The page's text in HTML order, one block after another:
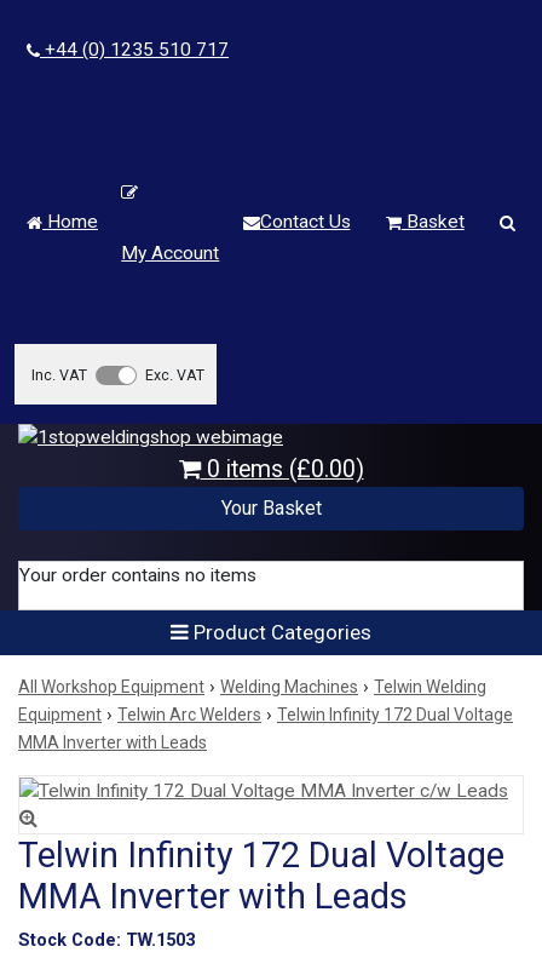
+44 (0) 1235 510 717
Home
My Account
Contact Us Basket
Inc. VAT Exc. VAT
0 items (£0.00)
Your Basket
Your order contains no items
Product Categories
All Workshop Equipment › Welding Machines › Telwin Welding
Equipment › Telwin Arc Welders › Telwin Infinity 172 Dual Voltage
MMA Inverter with Leads
Telwin Infinity 172 Dual Voltage
MMA Inverter with Leads
Stock Code: TW.1503